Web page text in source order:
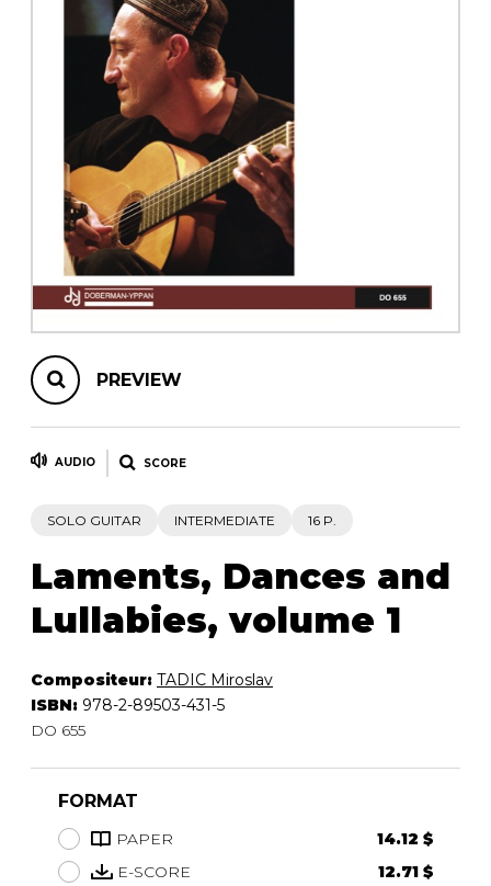
OTHER PRODUCTS
PREVIEW
AUDIO SCORE
SOLO GUITAR INTERMEDIATE 16 P.
Laments, Dances and
Lullabies, volume 1
Compositeur: TADIC Miroslav
ISBN: 978-2-89503-431-5
DO 655
FORMAT
PAPER
14.12 $
E-SCORE
12.71 $